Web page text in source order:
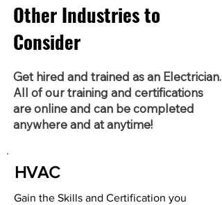
Other Industries to
Consider
Get hired and trained as an Electrician.
All of our training and certifications
are online and can be completed
anywhere and at anytime!
HVAC
Gain the Skills and Certification you